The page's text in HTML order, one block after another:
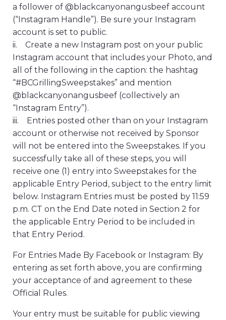
a follower of @blackcanyonangusbeef account
(“Instagram Handle”). Be sure your Instagram
account is set to public.
ii. Create a new Instagram post on your public
Instagram account that includes your Photo, and
all of the following in the caption: the hashtag
“#BCGrillingSweepstakes” and mention
@blackcanyonangusbeef (collectively an
“Instagram Entry”).
iii. Entries posted other than on your Instagram
account or otherwise not received by Sponsor
will not be entered into the Sweepstakes. If you
successfully take all of these steps, you will
receive one (1) entry into Sweepstakes for the
applicable Entry Period, subject to the entry limit
below. Instagram Entries must be posted by 11:59
p.m. CT on the End Date noted in Section 2 for
the applicable Entry Period to be included in
that Entry Period.
For Entries Made By Facebook or Instagram: By
entering as set forth above, you are confirming
your acceptance of and agreement to these
Official Rules.
Your entry must be suitable for public viewing